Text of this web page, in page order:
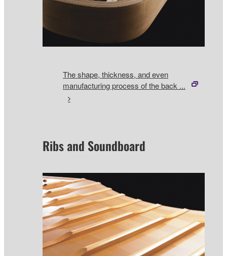
The shape, thickness, and even
manufacturing process of the back ...
Ribs and Soundboard